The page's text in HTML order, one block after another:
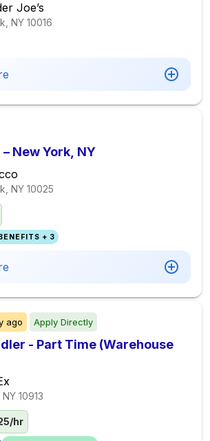
Joe’s
NY 10016
New York, NY
NY 10025
+ 3
ago Apply Directly
- Part Time (Warehouse
NY 10913
hr